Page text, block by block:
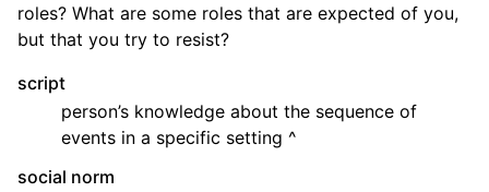
roles? What are some roles that are expected of you,
but that you try to resist?
script
person’s knowledge about the sequence of
events in a specific setting ^
social norm